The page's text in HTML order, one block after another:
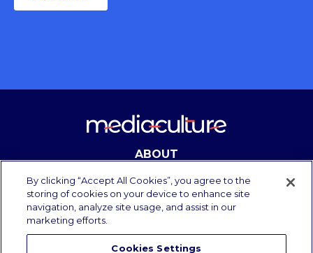
ABOUT
CONTACT
All rights reserved.
By clicking “Accept All Cookies”, you agree to the
storing of cookies on your device to enhance site
navigation, analyze site usage, and assist in our
marketing efforts.
Cookies Settings